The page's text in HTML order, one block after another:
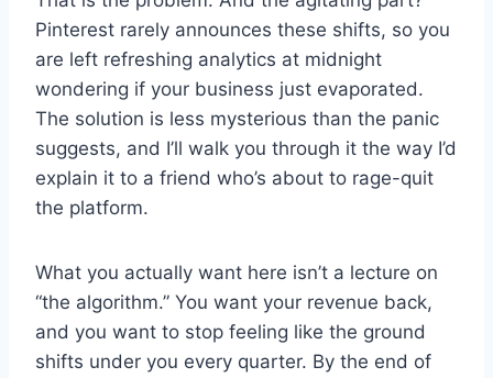
Pinterest rarely announces these shifts, so you
are left refreshing analytics at midnight
wondering if your business just evaporated.
The solution is less mysterious than the panic
suggests, and I’ll walk you through it the way I’d
explain it to a friend who’s about to rage-quit
the platform.
What you actually want here isn’t a lecture on
“the algorithm.” You want your revenue back,
and you want to stop feeling like the ground
shifts under you every quarter. By the end of